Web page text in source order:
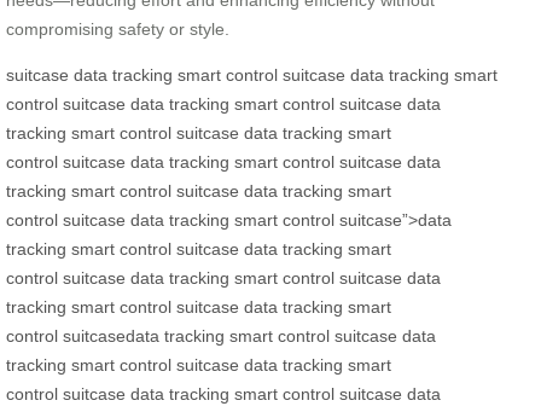
compromising safety or style.
suitcase data tracking smart control suitcase data tracking smart
control suitcase data tracking smart control suitcase data
tracking smart control suitcase data tracking smart
control suitcase data tracking smart control suitcase data
tracking smart control suitcase data tracking smart
control suitcase data tracking smart control suitcase”>data
tracking smart control suitcase data tracking smart
control suitcase data tracking smart control suitcase data
tracking smart control suitcase data tracking smart
control suitcasedata tracking smart control suitcase data
tracking smart control suitcase data tracking smart
control suitcase data tracking smart control suitcase data